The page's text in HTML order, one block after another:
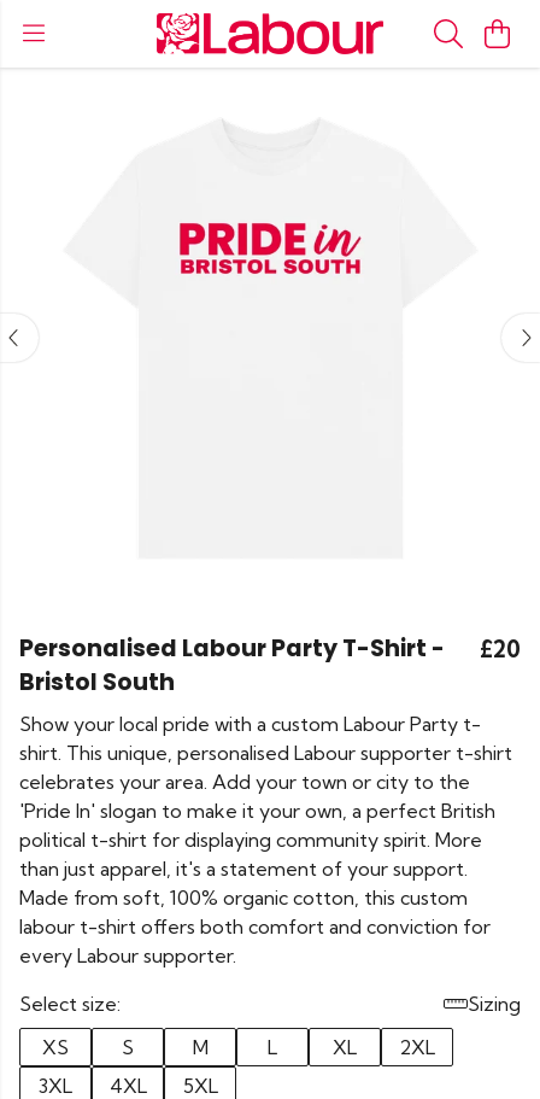
Personalised Labour Party T-Shirt -
Bristol South
£20
Show your local pride with a custom Labour Party t-
shirt. This unique, personalised Labour supporter t-shirt
celebrates your area. Add your town or city to the
'Pride In' slogan to make it your own, a perfect British
political t-shirt for displaying community spirit. More
than just apparel, it's a statement of your support.
Made from soft, 100% organic cotton, this custom
labour t-shirt offers both comfort and conviction for
every Labour supporter.
Select size:
Sizing
XS
S M L XL
2XL
3XL
4XL 5XL